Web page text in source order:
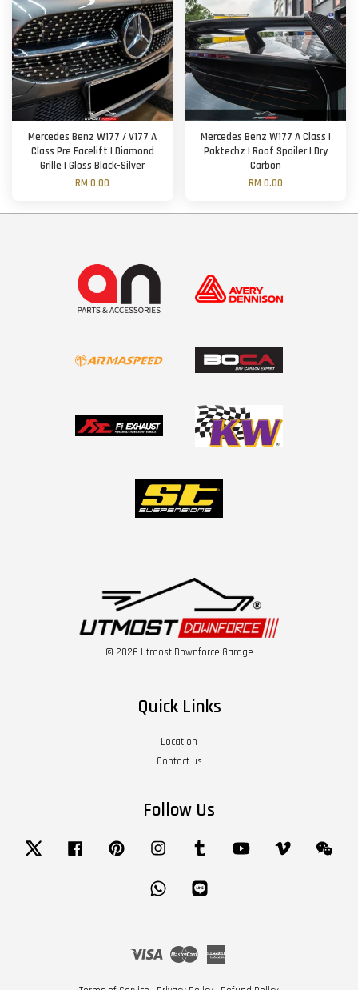
Mercedes Benz W177 / V177 A
Class Pre Facelift | Diamond
Grille | Gloss Black-Silver
RM 0.00
Mercedes Benz W177 A Class |
Paktechz | Roof Spoiler | Dry
Carbon
RM 0.00
© 2026 Utmost Downforce Garage
Quick Links
Location
Contact us
Follow Us
Twitter Facebook Pinterest Instagram Tumblr YouTube Vimeo
Whatsapp
Visa Master